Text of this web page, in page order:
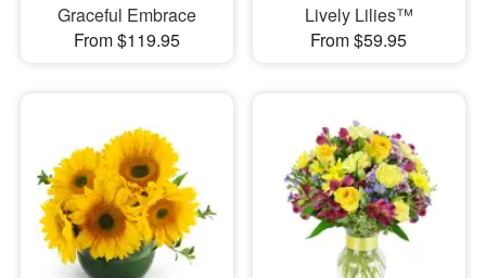
Graceful Embrace
From $119.95
Lively Lilies™
From $59.95